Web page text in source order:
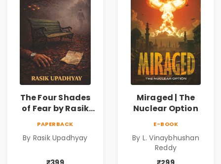
The Four Shades
of Fear by Rasik
Fiction Book
PAPERBACK
By Rasik Upadhyay
Miraged | The
Nuclear Option
E-BOOK
By L. Vinaybhushan
Reddy